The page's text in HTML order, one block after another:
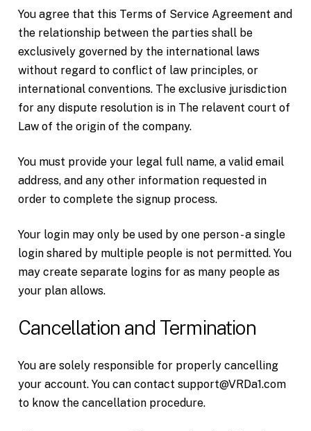
You agree that this Terms of Service Agreement and
the relationship between the parties shall be
exclusively governed by the international laws
without regard to conflict of law principles, or
international conventions. The exclusive jurisdiction
for any dispute resolution is in The relavent court of
Law of the origin of the company.
You must provide your legal full name, a valid email
address, and any other information requested in
order to complete the signup process.
Your login may only be used by one person - a single
login shared by multiple people is not permitted. You
may create separate logins for as many people as
your plan allows.
Cancellation and Termination
You are solely responsible for properly cancelling
your account. You can contact support@VRDa1.com
to know the cancellation procedure.